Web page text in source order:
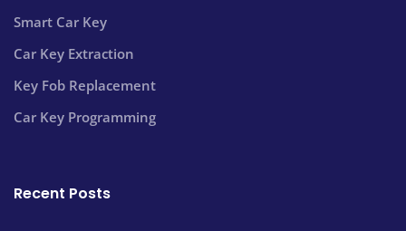
Smart Car Key
Car Key Extraction
Key Fob Replacement
Car Key Programming
Recent Posts